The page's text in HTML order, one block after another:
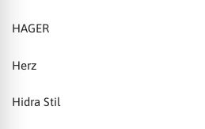
HAGER
Herz
Hidra Stil